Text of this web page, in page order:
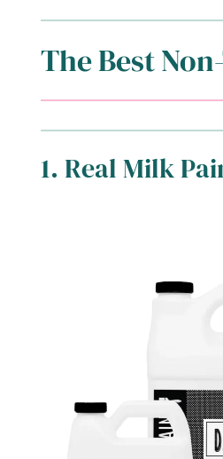
The Best
1. Real Milk